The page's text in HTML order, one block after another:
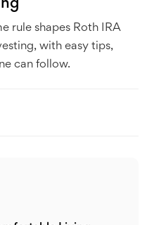
rule shapes Roth IRA
with easy tips,
can follow.